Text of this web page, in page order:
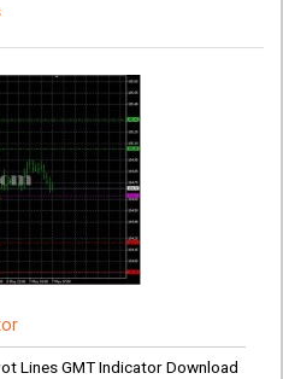
Lines GMT Indicator Download